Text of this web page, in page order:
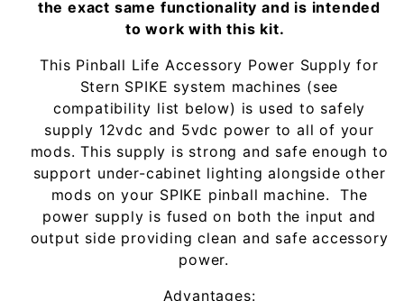
the exact same functionality and is intended
to work with this kit.
This Pinball Life Accessory Power Supply for
Stern SPIKE system machines (see
compatibility list below) is used to safely
supply 12vdc and 5vdc power to all of your
mods. This supply is strong and safe enough to
support under-cabinet lighting alongside other
mods on your SPIKE pinball machine. The
power supply is fused on both the input and
output side providing clean and safe accessory
power.
Advantages: